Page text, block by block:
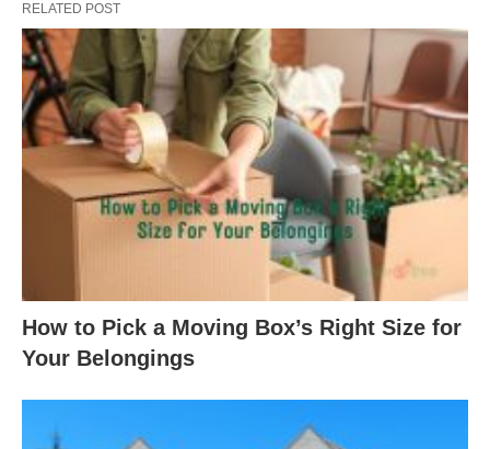
RELATED POST
How to Pick a Moving Box’s Right Size for
Your Belongings